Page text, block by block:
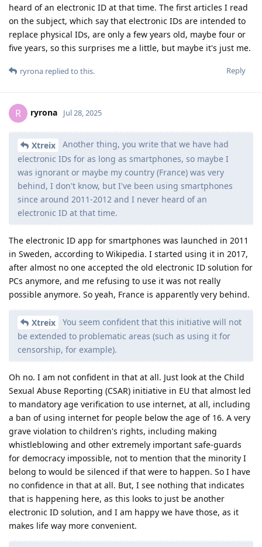
heard of an electronic ID at that time. The first articles I read
on the subject, which say that electronic IDs are intended to
replace physical IDs, are only a few years old, maybe four or
five years, so this surprises me a little, but maybe it's just me.
Reply
ryrona replied to this.
R ryrona Jul 28, 2025
Xtreix
Another thing, you write that we have had
electronic IDs for as long as smartphones, so maybe I
was ignorant or maybe my country (France) was very
behind, I don't know, but I've been using smartphones
since around 2011-2012 and I never heard of an
electronic ID at that time.
The electronic ID app for smartphones was launched in 2011
in Sweden, according to Wikipedia. I started using it in 2017,
after almost no one accepted the old electronic ID solution for
PCs anymore, and me refusing to use it was not really
possible anymore. So yeah, France is apparently very behind.
Xtreix
You seem confident that this initiative will not
be extended to problematic areas (such as using it for
censorship, for example).
Oh no. I am not confident in that at all. Just look at the Child
Sexual Abuse Reporting (CSAR) initiative in EU that almost led
to mandatory age verification to use internet, at all, including
a ban of using internet for people below the age of 16. A very
grave violation to children's rights, including making
whistleblowing and other extremely important safe-guards
for democracy impossible, not to mention that the minority I
belong to would be silenced if that were to happen. So I have
no confidence in that at all. But, I see nothing that indicates
that is happening here, as this looks to just be another
electronic ID solution, and I am happy we have those, as it
makes life way more convenient.